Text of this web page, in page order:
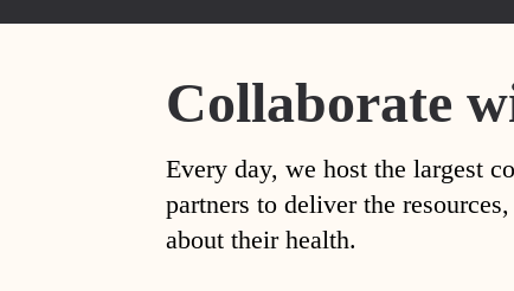
Collaborate
Every day, we host the largest
partners to deliver the
about their health.